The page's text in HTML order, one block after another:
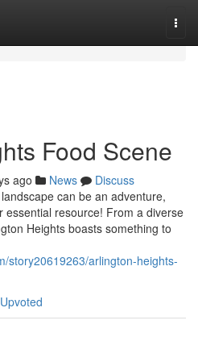
Food Scene
ago News
Discuss
can be an adventure,
essential resource! From a diverse
Heights boasts something to
story20619263/arlington-heights-